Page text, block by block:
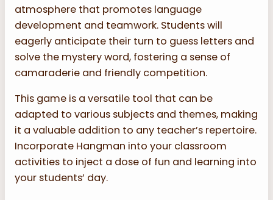
atmosphere that promotes language
development and teamwork. Students will
eagerly anticipate their turn to guess letters and
solve the mystery word, fostering a sense of
camaraderie and friendly competition.
This game is a versatile tool that can be
adapted to various subjects and themes, making
it a valuable addition to any teacher’s repertoire.
Incorporate Hangman into your classroom
activities to inject a dose of fun and learning into
your students’ day.